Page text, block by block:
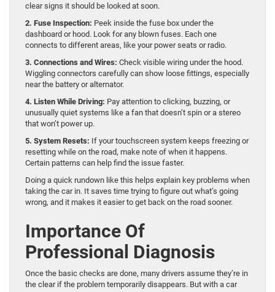
clear signs it should be looked at soon.
2. Fuse Inspection: Peek inside the fuse box under the
dashboard or hood. Look for any blown fuses. Each one
connects to different areas, like your power seats or radio.
3. Connections and Wires: Check visible wiring under the hood.
Wiggling connectors carefully can show loose fittings, especially
near the battery or alternator.
4. Listen While Driving: Pay attention to clicking, buzzing, or
unusually quiet systems like a fan that doesn’t spin or a stereo
that won’t power up.
5. System Resets: If your touchscreen system keeps freezing or
resetting while on the road, make note of when it happens.
Certain patterns can help find the issue faster.
Doing a quick rundown like this helps explain key problems when
taking the car in. It saves time trying to figure out what’s going
wrong, and it makes it easier to get back on the road sooner.
Importance Of
Professional Diagnosis
Once the basic checks are done, many drivers assume they’re in
the clear if the problem temporarily disappears. But with a car